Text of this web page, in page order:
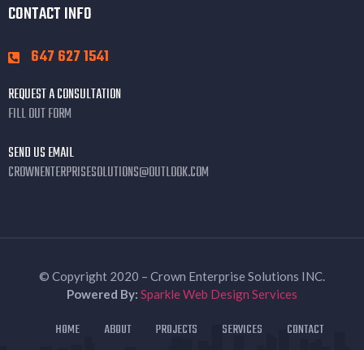
CONTACT INFO
647 627 1541
REQUEST A CONSULTATION
FILL OUT FORM
SEND US EMAIL
CROWNENTERPRISESOLUTIONS@OUTLOOK.COM
© Copyright 2020 – Crown Enterprise Solutions INC.
Powered By: Sparkle Web Design Services
HOME ABOUT PROJECTS SERVICES CONTACT